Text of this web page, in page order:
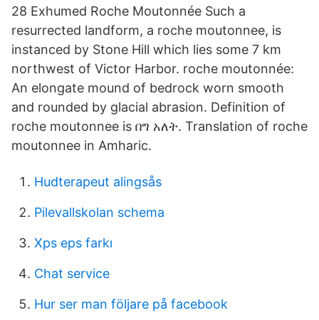
28 Exhumed Roche Moutonnée Such a
resurrected landform, a roche moutonnee, is
instanced by Stone Hill which lies some 7 km
northwest of Victor Harbor. roche moutonnée:
An elongate mound of bedrock worn smooth
and rounded by glacial abrasion. Definition of
roche moutonnee is በግ አለት. Translation of roche
moutonnee in Amharic.
Hudterapeut alingsås
Pilevallskolan schema
Xps eps farkı
Chat service
Hur ser man följare på facebook